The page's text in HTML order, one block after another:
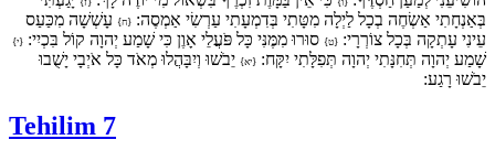
בְּאַנְחָתִי אַשְׂחֶה בְכָל לַיְלָה מִטָּתִי בְּדִמְעָתִי עַרְשִׂי אַמְסֶה: {ח} עָשְׁשָׁה מִכַּעַס
עֵינִי עָתְקָה בְּכָל צוֹרְרָי: {ט} סוּרוּ מִמֶּנִּי כָּל פֹּעֲלֵי אָוֶן כִּי שָׁמַע יְהוָה קוֹל בִּכְיִי: {י}
שָׁמַע יְהוָה תְּחִנָּתִי יְהוָה תְּפִלָּתִי יִקָּח: {יא} יֵבֹשׁוּ וְיִבָּהֲלוּ מְאֹד כָּל אֹיְבָי יָשֻׁבוּ
יֵבֹשׁוּ רָגַע:
Tehilim 7